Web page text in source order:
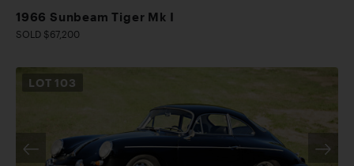
1966 Sunbeam Tiger Mk I
SOLD $67,200
LOT 103